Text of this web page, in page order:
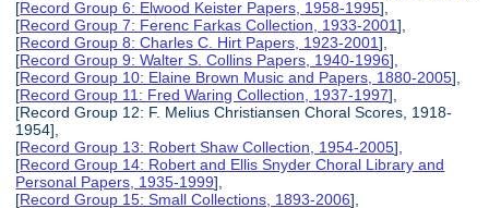
[Record Group 6: Elwood Keister Papers, 1958-1995],
[Record Group 7: Ferenc Farkas Collection, 1933-2001],
[Record Group 8: Charles C. Hirt Papers, 1923-2001],
[Record Group 9: Walter S. Collins Papers, 1940-1996],
[Record Group 10: Elaine Brown Music and Papers, 1880-2005],
[Record Group 11: Fred Waring Collection, 1937-1997],
[Record Group 12: F. Melius Christiansen Choral Scores, 1918-
1954],
[Record Group 13: Robert Shaw Collection, 1954-2005],
[Record Group 14: Robert and Ellis Snyder Choral Library and
Personal Papers, 1935-1999],
[Record Group 15: Small Collections, 1893-2006],